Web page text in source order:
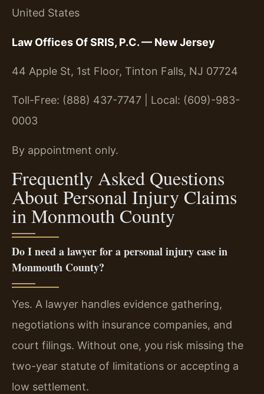
United States
Law Offices Of SRIS, P.C. — New Jersey
44 Apple St, 1st Floor, Tinton Falls, NJ 07724
Toll-Free: (888) 437-7747 | Local: (609)-983-
0003
By appointment only.
Frequently Asked Questions
About Personal Injury Claims
in Monmouth County
Do I need a lawyer for a personal injury case in
Monmouth County?
Yes. A lawyer handles evidence gathering,
negotiations with insurance companies, and
court filings. Without one, you risk missing the
two-year statute of limitations or accepting a
low settlement.